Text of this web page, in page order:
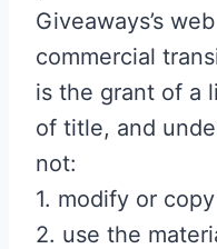
Giveaways’s
commercial
is the grant of a
of title, and
not:
1. modify or
2. use the